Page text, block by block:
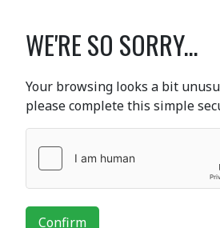
WE'RE SO SORRY...
Your browsing looks a bit
please complete this simple
Confirm